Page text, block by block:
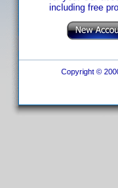
including free
Copyright ©